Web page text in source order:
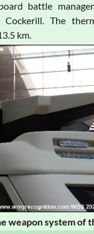
battle
Cockerill. The
km.
weapon system of